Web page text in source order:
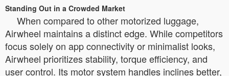
Standing Out in a Crowded Market
When compared to other motorized luggage,
Airwheel maintains a distinct edge. While competitors
focus solely on app connectivity or minimalist looks,
Airwheel prioritizes stability, torque efficiency, and
user control. Its motor system handles inclines better,